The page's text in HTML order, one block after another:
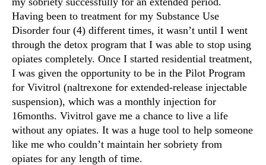
Having been to treatment for my Substance Use
Disorder four (4) different times, it wasn’t until I went
through the detox program that I was able to stop using
opiates completely. Once I started residential treatment,
I was given the opportunity to be in the Pilot Program
for Vivitrol (naltrexone for extended-release injectable
suspension), which was a monthly injection for
16months. Vivitrol gave me a chance to live a life
without any opiates. It was a huge tool to help someone
like me who couldn’t maintain her sobriety from
opiates for any length of time.